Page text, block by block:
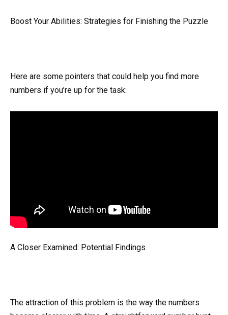
Boost Your Abilities: Strategies for Finishing the Puzzle
Here are some pointers that could help you find more
numbers if you’re up for the task:
A Closer Examined: Potential Findings
The attraction of this problem is the way the numbers